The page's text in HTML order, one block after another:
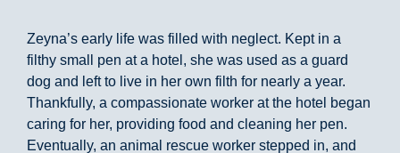
Zeyna’s early life was filled with neglect. Kept in a
filthy small pen at a hotel, she was used as a guard
dog and left to live in her own filth for nearly a year.
Thankfully, a compassionate worker at the hotel began
caring for her, providing food and cleaning her pen.
Eventually, an animal rescue worker stepped in, and